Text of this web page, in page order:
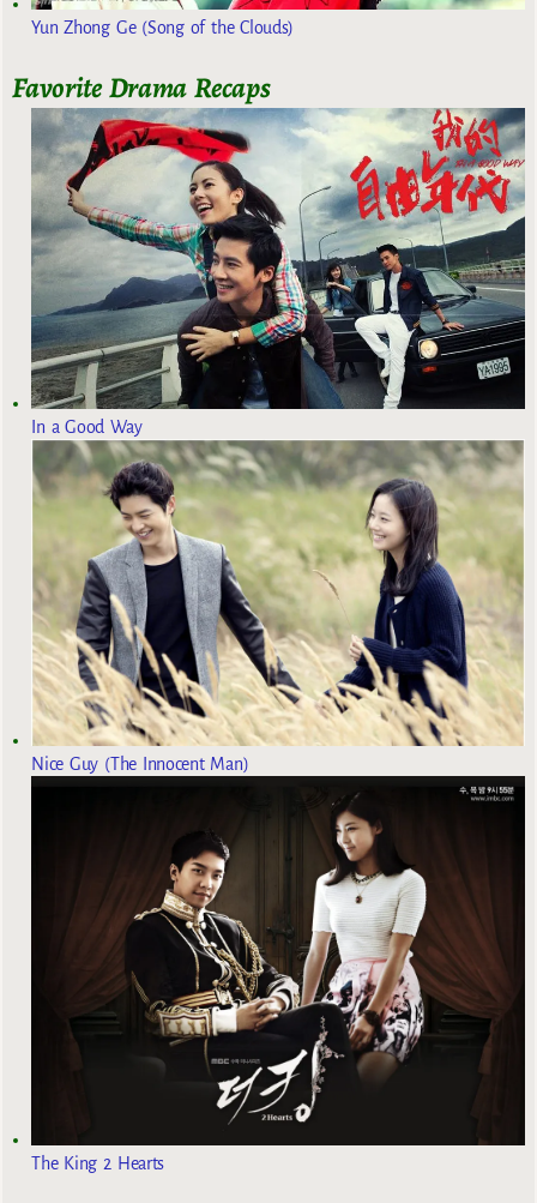
Yun Zhong Ge (Song of the Clouds)
Favorite Drama Recaps
In a Good Way
Nice Guy (The Innocent Man)
The King 2 Hearts